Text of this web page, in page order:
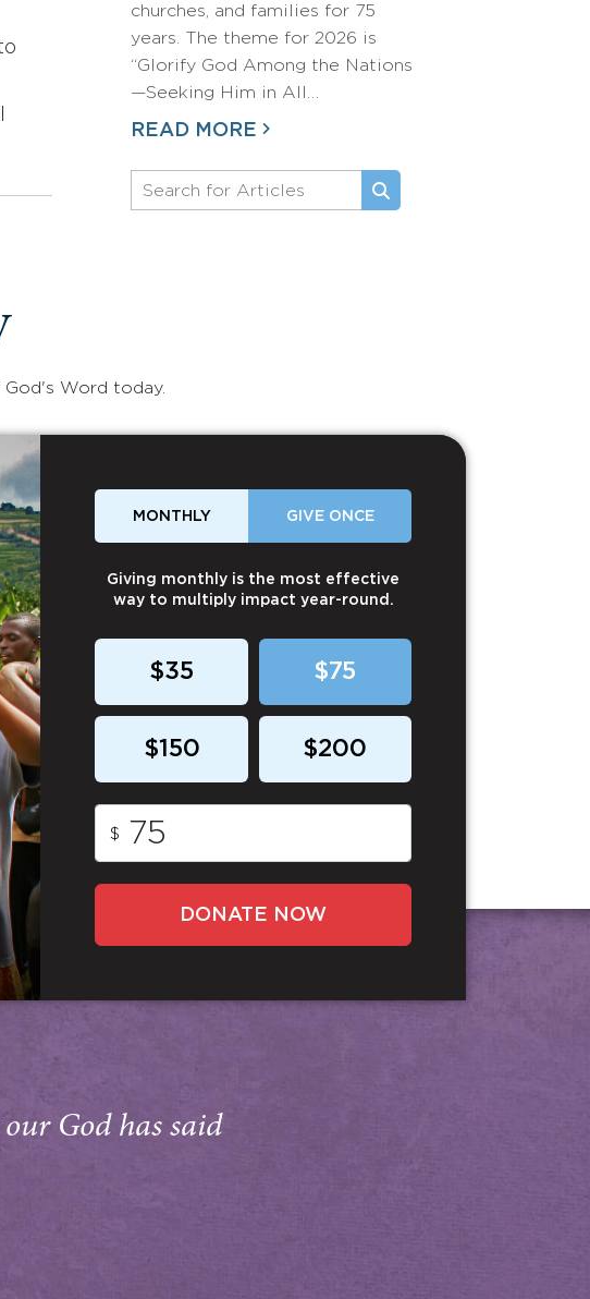
churches, and families for 75
years. The theme for 2026 is
“Glorify God Among the Nations
—Seeking Him in All…
READ MORE
Word today.
MONTHLY GIVE ONCE
Giving monthly is the most effective
way to multiply impact year-round.
$35 $75
$150 $200
$
DONATE NOW
God has said